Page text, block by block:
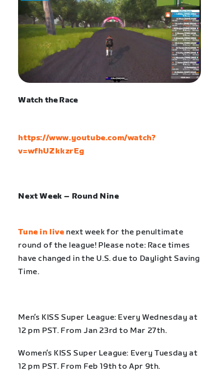
Watch the Race
https://www.youtube.com/watch?
v=wfhUZkkzrEg
Next Week – Round Nine
Tune in live next week for the penultimate
round of the league! Please note: Race times
have changed in the U.S. due to Daylight Saving
Time.
Men’s KISS Super League: Every Wednesday at
12 pm PST. From Jan 23rd to Mar 27th.
Women’s KISS Super League: Every Tuesday at
12 pm PST. From Feb 19th to Apr 9th.